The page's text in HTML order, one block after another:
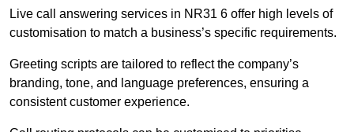
Live call answering services in NR31 6 offer high levels of
customisation to match a business’s specific requirements.
Greeting scripts are tailored to reflect the company’s
branding, tone, and language preferences, ensuring a
consistent customer experience.